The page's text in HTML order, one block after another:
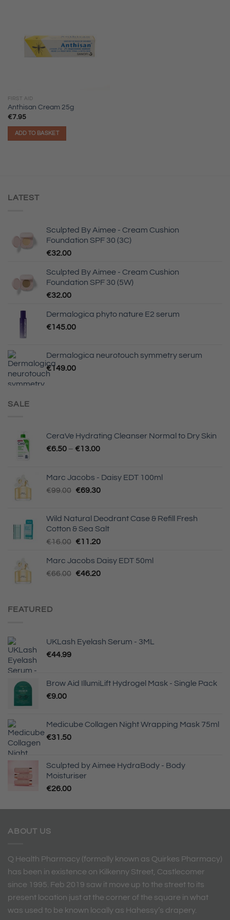
FIRST AID
Anthisan Cream 25g
€7.95
ADD TO BASKET
LATEST
Sculpted By Aimee - Cream Cushion
Foundation SPF 30 (3C)
€32.00
Sculpted By Aimee - Cream Cushion
Foundation SPF 30 (5W)
€32.00
Dermalogica phyto nature E2 serum
€145.00
Dermalogica neurotouch symmetry serum
€149.00
SALE
CeraVe Hydrating Cleanser Normal to Dry Skin
€6.50 – €13.00Price
through
€13.00
Marc Jacobs - Daisy EDT 100ml
€99.00 Original
€99.00.
€69.30Current
€69.30.
Wild Natural Deodrant Case & Refill Fresh
Cotton & Sea Salt
€16.00 Original
was:
€16.00.
€11.20Current
is:
€11.20.
Marc Jacobs Daisy EDT 50ml
€66.00 Original
€46.20Current
FEATURED
UKLash Eyelash Serum - 3ML
€44.99
Brow Aid IllumiLift Hydrogel Mask - Single Pack
€9.00
Medicube Collagen Night Wrapping Mask 75ml
€31.50
Sculpted by Aimee HydraBody - Body
Moisturiser
€26.00
ABOUT US
Q Health Pharmacy (formally known as Quirkes Pharmacy)
has been in existence on Kilkenny Street, Castlecomer
since 1995. Feb 2019 saw it move up to the street to its
present location just at the corner of the square in what
was used to be known locally as Hahessy’s drapery.